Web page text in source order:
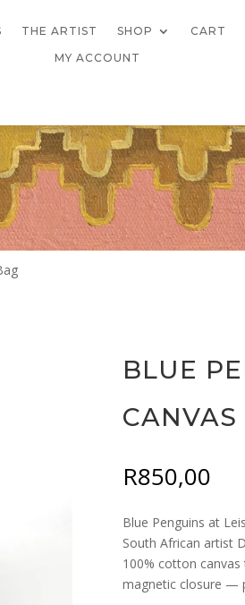
THE ARTIST SHOP CART
MY ACCOUNT
BLUE
CANVAS
R850,00
Blue Penguins at
South African artist
100% cotton
magnetic closure —